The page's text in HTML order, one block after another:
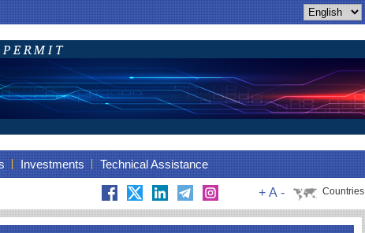
Investments Technical Assistance
Countries
+ A -